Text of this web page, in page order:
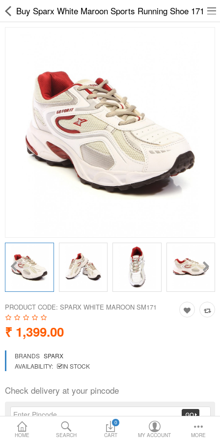
HOME SEARCH
0
CART
MY ACCOUNT MORE
Buy Sparx White Maroon Sports Running Shoe 171
PRODUCT CODE: SPARX WHITE MAROON SM171
₹ 1,399.00
BRANDS SPARX
AVAILABILITY:
IN STOCK
Check delivery at your pincode
Chappals
Sports Shoes
Formal Shoes
Sandals & Floaters
Socks
Electricals
Compare
Language